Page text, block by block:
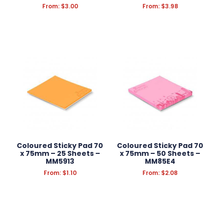
From: $3.00 From: $3.98
Coloured Sticky Pad 70
x 75mm – 25 Sheets –
MM5913
From: $1.10
Coloured Sticky Pad 70
x 75mm – 50 Sheets –
MM85E4
From: $2.08